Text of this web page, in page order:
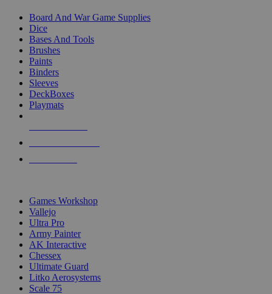
Board And War Game Supplies
Dice
Bases And Tools
Brushes
Paints
Binders
Sleeves
DeckBoxes
Playmats
Games Workshop
Vallejo
Ultra Pro
Army Painter
AK Interactive
Chessex
Ultimate Guard
Litko Aerosystems
Scale 75